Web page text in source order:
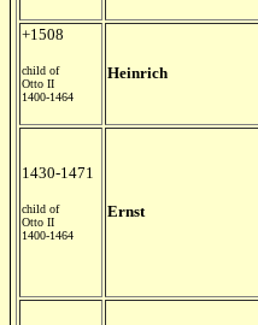
+1508
child of
Otto II
1400-1464
Heinrich
1430-1471
child of
Otto II
1400-1464
Ernst